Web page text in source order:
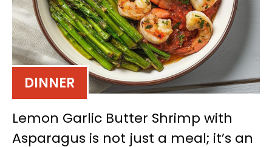
DINNER
Lemon Garlic Butter Shrimp with
Asparagus is not just a meal; it’s an